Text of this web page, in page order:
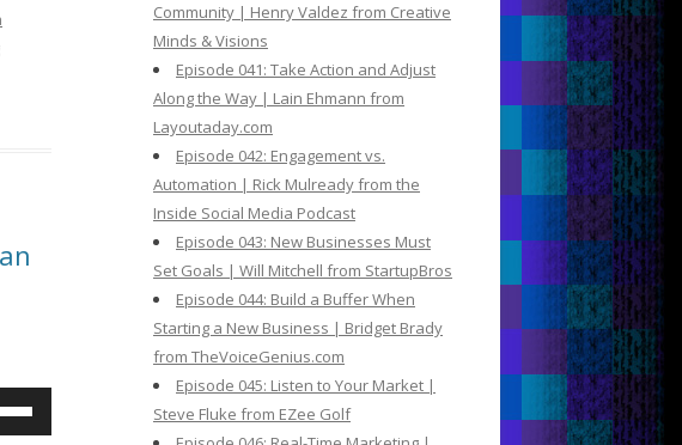
Community | Henry Valdez from Creative
Minds & Visions
Episode 041: Take Action and Adjust
Along the Way | Lain Ehmann from
Layoutaday.com
Episode 042: Engagement vs.
Automation | Rick Mulready from the
Inside Social Media Podcast
Episode 043: New Businesses Must
Set Goals | Will Mitchell from StartupBros
Episode 044: Build a Buffer When
Starting a New Business | Bridget Brady
from TheVoiceGenius.com
Episode 045: Listen to Your Market |
Steve Fluke from EZee Golf